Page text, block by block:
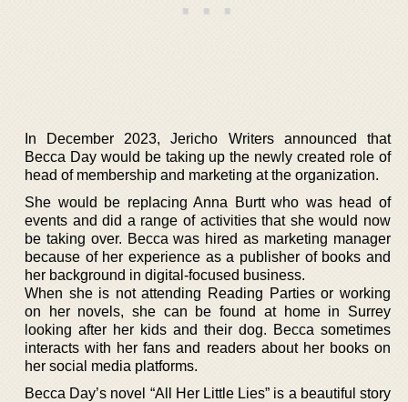
In December 2023, Jericho Writers announced that
Becca Day would be taking up the newly created role of
head of membership and marketing at the organization.
She would be replacing Anna Burtt who was head of
events and did a range of activities that she would now
be taking over. Becca was hired as marketing manager
because of her experience as a publisher of books and
her background in digital-focused business.
When she is not attending Reading Parties or working
on her novels, she can be found at home in Surrey
looking after her kids and their dog. Becca sometimes
interacts with her fans and readers about her books on
her social media platforms.
Becca Day’s novel “All Her Little Lies” is a beautiful story